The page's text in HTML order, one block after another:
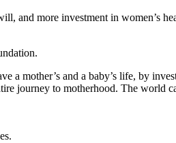
and more investment in women’s
a mother’s and a baby’s life, by
journey to motherhood. The world